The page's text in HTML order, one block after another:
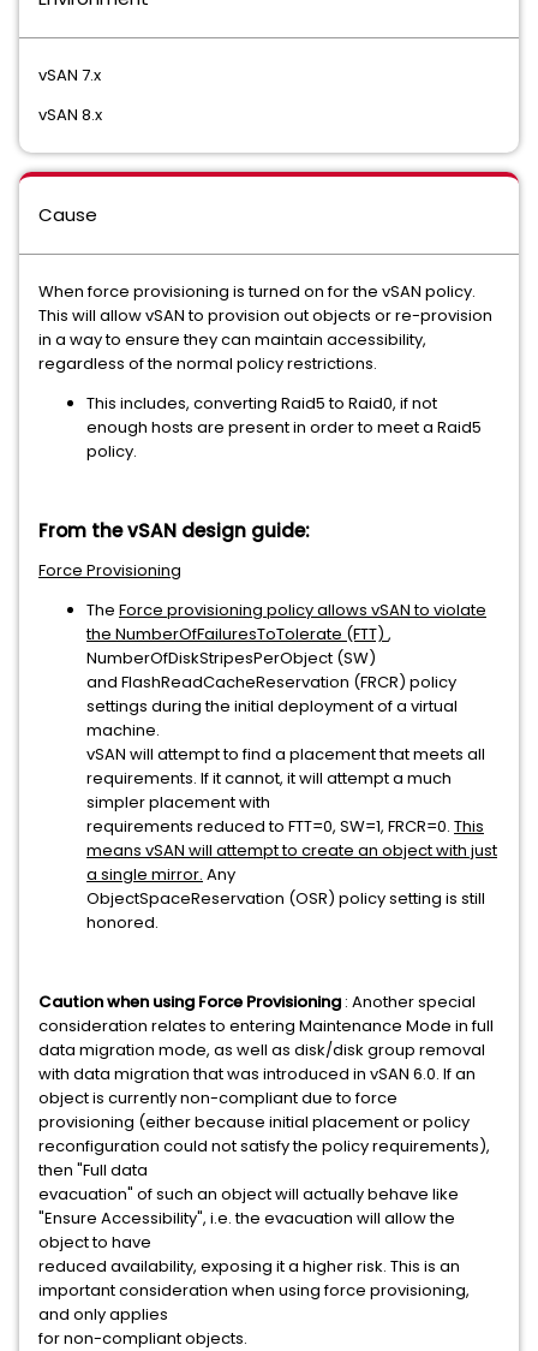
vSAN 7.x
vSAN 8.x
Cause
When force provisioning is turned on for the vSAN policy.
This will allow vSAN to provision out objects or re-provision
in a way to ensure they can maintain accessibility,
regardless of the normal policy restrictions.
This includes, converting Raid5 to Raid0, if not
enough hosts are present in order to meet a Raid5
policy.
From the vSAN design guide:
Force Provisioning
The Force provisioning policy allows vSAN to violate
the NumberOfFailuresToTolerate (FTT) ,
NumberOfDiskStripesPerObject (SW)
and FlashReadCacheReservation (FRCR) policy
settings during the initial deployment of a virtual
machine.
vSAN will attempt to find a placement that meets all
requirements. If it cannot, it will attempt a much
simpler placement with
requirements reduced to FTT=0, SW=1, FRCR=0. This
means vSAN will attempt to create an object with just
a single mirror. Any
ObjectSpaceReservation (OSR) policy setting is still
honored.
Caution when using Force Provisioning : Another special
consideration relates to entering Maintenance Mode in full
data migration mode, as well as disk/disk group removal
with data migration that was introduced in vSAN 6.0. If an
object is currently non-compliant due to force
provisioning (either because initial placement or policy
reconfiguration could not satisfy the policy requirements),
then "Full data
evacuation" of such an object will actually behave like
"Ensure Accessibility", i.e. the evacuation will allow the
object to have
reduced availability, exposing it a higher risk. This is an
important consideration when using force provisioning,
and only applies
for non-compliant objects.